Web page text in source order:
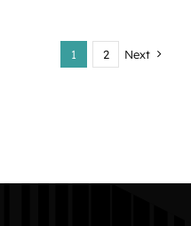
1 2 Next